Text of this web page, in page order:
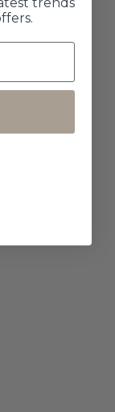
gloves, if you
to allow for a
See